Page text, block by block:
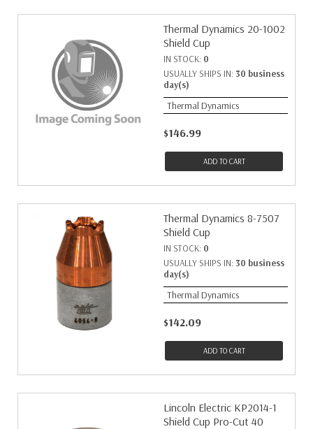
Thermal Dynamics 20-1002
Shield Cup
IN STOCK: 0
USUALLY SHIPS IN: 30 business
day(s)
Thermal Dynamics
$146.99
ADD TO CART
Thermal Dynamics 8-7507
Shield Cup
IN STOCK: 0
USUALLY SHIPS IN: 30 business
day(s)
Thermal Dynamics
$142.09
ADD TO CART
Lincoln Electric KP2014-1
Shield Cup Pro-Cut 40